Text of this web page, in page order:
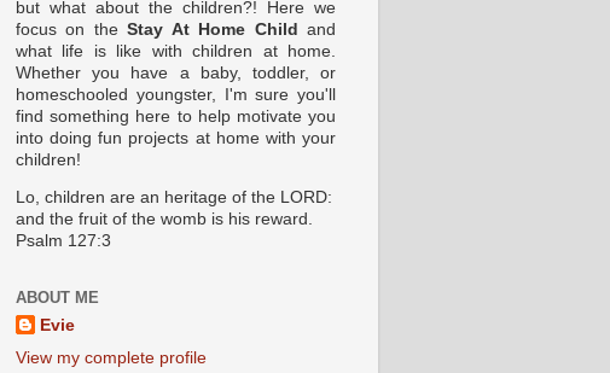
but what about the children?! Here we
focus on theStay At Home Child
and
what life is like with children at home.
Whether you have a baby, toddler, or
homeschooled youngster, I'm sure you'll
find something here to help motivate you
into doing fun projects at home with your
children!
Lo, children are an heritage of the LORD:
and the fruit of the womb is his reward.
Psalm 127:3
ABOUT ME
Evie
View my complete profile